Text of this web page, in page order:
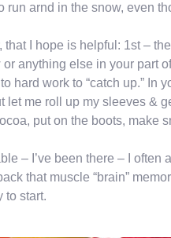
arnd in the snow, even
I hope is helpful: 1st –
anything else in your part
work to “catch up.” In
me roll up my sleeves &
put on the boots, make
– I’ve been there – I often
that muscle “brain”
to start.